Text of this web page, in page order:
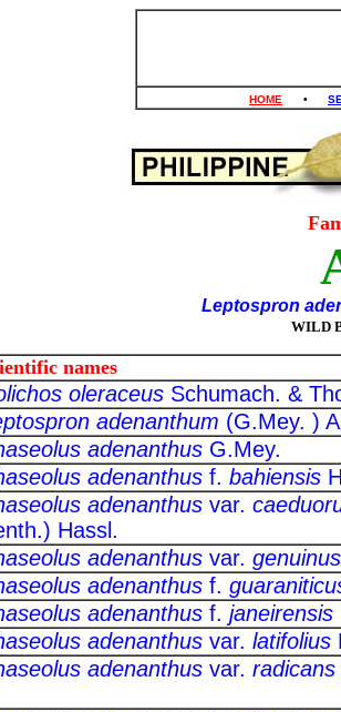
HOME •
Leptospron
WILD
names
oleraceus Schumach.
adenanthum (G.Mey.
adenanthus
adenanthus f. bahiensis
adenanthus var.
Hassl.
adenanthus var. genuinus
adenanthus f.
adenanthus f. janeirensis
adenanthus var. latifolius
adenanthus var. radicans